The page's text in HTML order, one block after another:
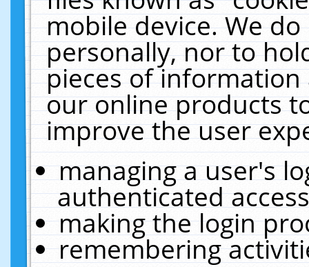
mobile device. We
personally, nor to
pieces of
our online products
improve the user
managing a user's
authenticated
making the login
remembering